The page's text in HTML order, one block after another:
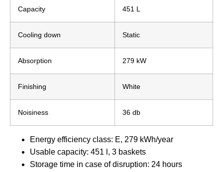
Capacity 451 L
Cooling down Static
Absorption 279 kW
Finishing White
Noisiness 36 db
Energy efficiency class: E, 279 kWh/year
Usable capacity: 451 l, 3 baskets
Storage time in case of disruption: 24 hours